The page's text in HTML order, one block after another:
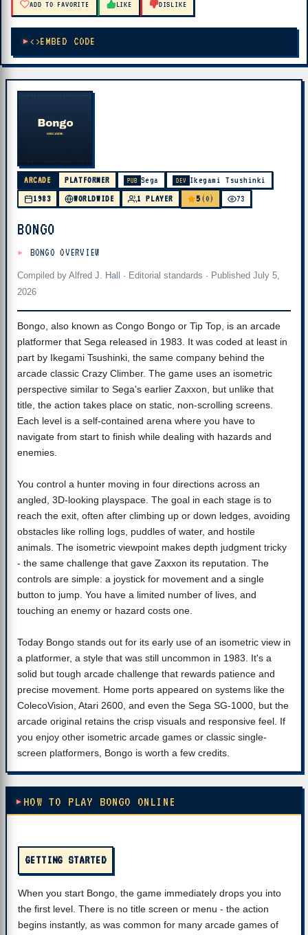
ADD TO FAVORITE LIKE DISLIKE
EMBED CODE
ARCADE PLATFORMER PUB Sega DEV
Ikegami Tsushinki
1983
WORLDWIDE 1 PLAYER 5 (0) 73
BONGO
BONGO OVERVIEW
Compiled by Alfred J. Hall · Editorial standards · Published July 5,
2026
Bongo, also known as Congo Bongo or Tip Top, is an arcade
platformer that Sega released in 1983. It was coded at least in
part by Ikegami Tsushinki, the same company behind the
arcade classic Crazy Climber. The game uses an isometric
perspective similar to Sega's earlier Zaxxon, but unlike that
title, the action takes place on static, non-scrolling screens.
Each level is a self-contained arena where you have to
navigate from start to finish while dealing with hazards and
enemies.
You control a hunter moving in four directions across an
angled, 3D-looking playspace. The goal in each stage is to
reach the exit, often after climbing up or down ledges, avoiding
obstacles like rolling logs, puddles of water, and hostile
animals. The isometric viewpoint makes depth judgment tricky
- the same challenge that gave Zaxxon its reputation. The
controls are simple: a joystick for movement and a single
button to jump. You have a limited number of lives, and
touching an enemy or hazard costs one.
Today Bongo stands out for its early use of an isometric view in
a platformer, a style that was still uncommon in 1983. It's a
solid but tough arcade challenge that rewards patience and
precise movement. Home ports appeared on systems like the
ColecoVision, Atari 2600, and even the Sega SG-1000, but the
arcade original retains the crisp visuals and responsive feel. If
you enjoy other isometric arcade games or classic single-
screen platformers, Bongo is worth a few credits.
HOW TO PLAY BONGO ONLINE
GETTING STARTED
When you start Bongo, the game immediately drops you into
the first level. There is no title screen or menu - the action
begins instantly, as was common for many arcade games of